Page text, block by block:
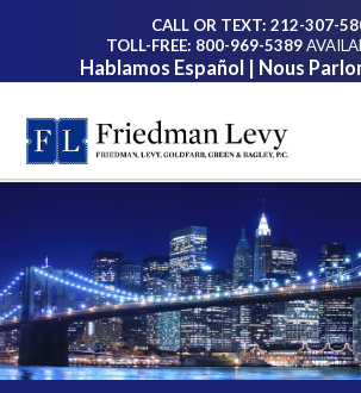
CALL OR TEXT: 212-307-
TOLL-FREE: 800-969-5389
Hablamos Español | Nous